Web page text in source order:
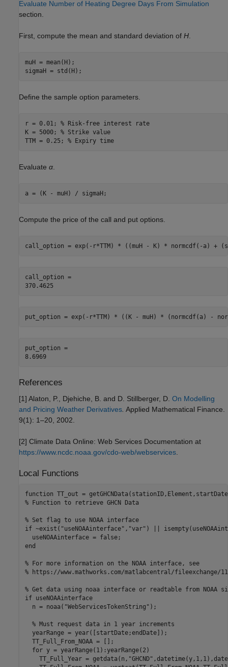
Evaluate Number of Heating Degree Days From Simulation
section.
First, compute the mean and standard deviation of H.
muH = mean(H);
sigmaH = std(H);
Define the sample option parameters.
r = 0.01; % Risk-free interest rate
K = 5000; % Strike value
TTM = 0.25; % Expiry time
Evaluate α.
a = (K - muH) / sigmaH;
Compute the price of the call and put options.
call_option = exp(-r*TTM) * ((muH - K) * normcdf(-a) +
call_option =
put_option = exp(-r*TTM) * ((K - muH) * (normcdf(a) -
put_option =
8.6969
References
[1] Alaton, P., Djehiche, B. and D. Stillberger, D. On Modelling
and Pricing Weather Derivatives Applied Mathematical Finance.
9(1): 1–20, 2002.
[2] Climate Data Online: Web Services Documentation at
https://www.ncdc.noaa.gov/cdo-web/webservices
Local Functions
function
% Function to retrieve GHCN Data
% Set flag to use NOAA interface
if ~exist( "useNOAAinterface" , "var" ) ||
end
% For more information on the NOAA interface, see
% https://www.mathworks.com/matlabcentral/fileexchange/
% Get data using noaa interface or readtable from NOAA
if useNOAAinterface
  n = noaa(
"WebServicesTokenString" );
% Must request data in 1 year increments
  yearRange = year([startDate;endDate]);
  TT_Full_From_NOAA = [];
for y = yearRange(1):yearRange(2)
    TT_Full_Year = getdata(n,
"GHCND"